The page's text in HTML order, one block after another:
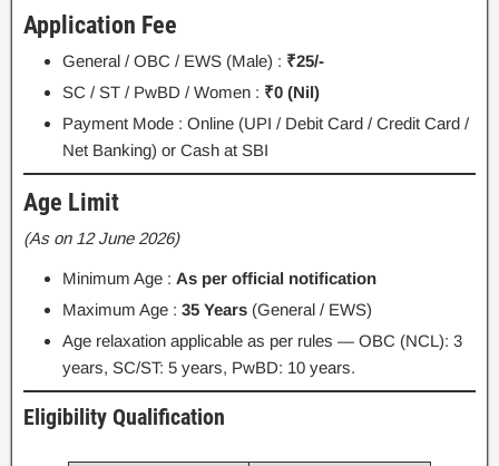
Application Fee
General / OBC / EWS (Male) : ₹25/-
SC / ST / PwBD / Women : ₹0 (Nil)
Payment Mode : Online (UPI / Debit Card / Credit Card /
Net Banking) or Cash at SBI
Age Limit
(As on 12 June 2026)
Minimum Age : As per official notification
Maximum Age : 35 Years (General / EWS)
Age relaxation applicable as per rules — OBC (NCL): 3
years, SC/ST: 5 years, PwBD: 10 years.
Eligibility Qualification